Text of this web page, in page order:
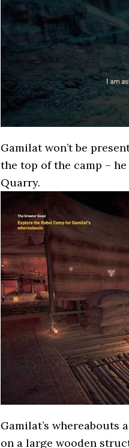
Gamilat won’t be
the top of the camp –
Quarry.
Gamilat’s
on a large wooden